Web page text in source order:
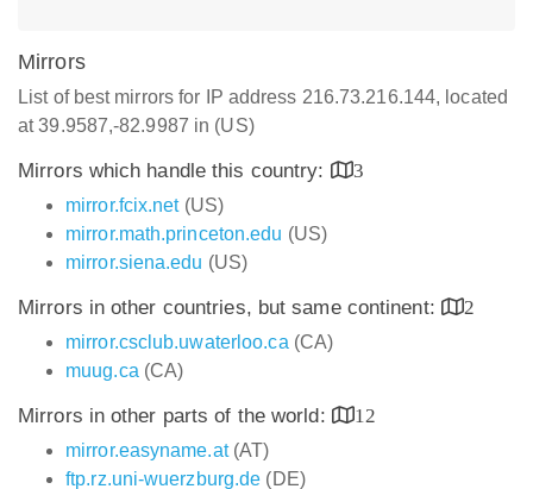
Mirrors
List of best mirrors for IP address 216.73.216.144, located
at 39.9587,-82.9987 in (US)
Mirrors which handle this country:
3
mirror.fcix.net(US)
mirror.math.princeton.edu (US)
mirror.siena.edu (US)
Mirrors in other countries, but same continent:
2
mirror.csclub.uwaterloo.ca (CA)
muug.ca (CA)
Mirrors in other parts of the world:
12
mirror.easyname.at(AT)
ftp.rz.uni-wuerzburg.de (DE)